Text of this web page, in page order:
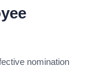
nomination